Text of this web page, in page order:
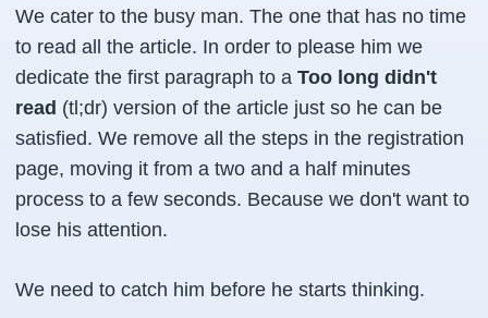
We cater to the busy man. The one that has no time
to read all the article. In order to please him we
dedicate the first paragraph to a Too long didn't
read (tl;dr) version of the article just so he can be
satisfied. We remove all the steps in the registration
page, moving it from a two and a half minutes
process to a few seconds. Because we don't want to
lose his attention.
We need to catch him before he starts thinking.